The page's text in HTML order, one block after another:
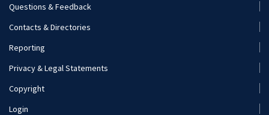
Recreation, Park, and Tourism Management
Footer
Menu
(Secondary)
Questions & Feedback
Contacts & Directories
Reporting
Privacy & Legal Statements
Copyright
Login